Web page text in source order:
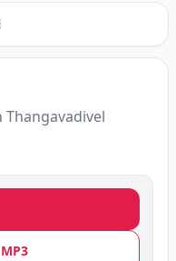
Thangavadivel